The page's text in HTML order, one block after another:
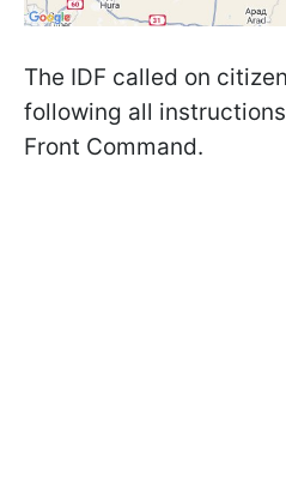
The IDF called on
following all
Front Command.